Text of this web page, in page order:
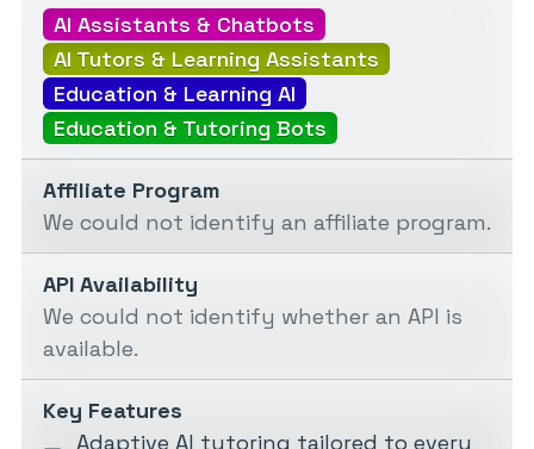
AI Assistants & Chatbots
AI Tutors & Learning Assistants
Education & Learning AI
Education & Tutoring Bots
Affiliate Program
We could not identify an affiliate program.
API Availability
We could not identify whether an API is
available.
Key Features
Adaptive AI tutoring tailored to every